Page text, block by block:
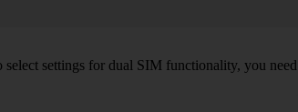
settings for dual SIM functionality, you need